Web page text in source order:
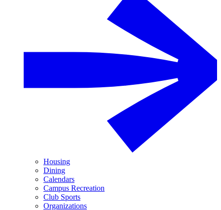
Housing
Dining
Calendars
Campus Recreation
Club Sports
Organizations